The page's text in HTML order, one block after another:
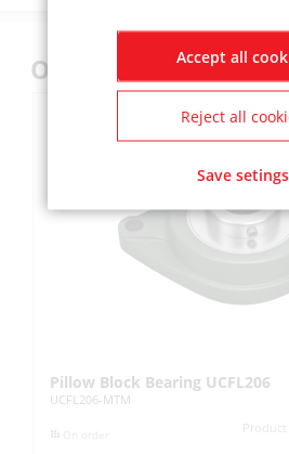
Others also bought
Pillow Block Bearing UCFL206
UCFL206-MTM
Product
Accept all
Reject all
Save setings